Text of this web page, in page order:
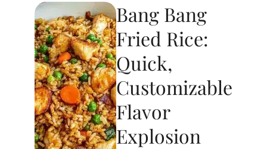
Bang Bang
Fried Rice:
Quick,
Customizable
Flavor
Explosion